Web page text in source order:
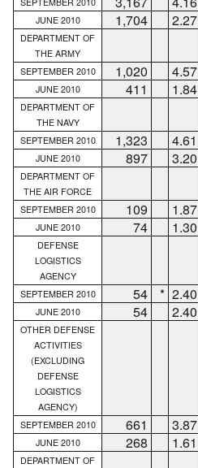
JUNE 2010 1,704 2.27
DEPARTMENT OF
THE ARMY
SEPTEMBER 2010
1,020 4.57
JUNE 2010 411 1.84
DEPARTMENT OF
THE NAVY
SEPTEMBER 2010
1,323 4.61
JUNE 2010 897 3.20
DEPARTMENT OF
THE AIR FORCE
SEPTEMBER 2010
109 1.87
JUNE 2010 74 1.30
DEFENSE
LOGISTICS
AGENCY
SEPTEMBER 2010
54 * 2.40
JUNE 2010 54 2.40
OTHER DEFENSE
ACTIVITIES
(EXCLUDING
DEFENSE
LOGISTICS
AGENCY)
SEPTEMBER 2010
661 3.87
JUNE 2010 268 1.61
DEPARTMENT OF